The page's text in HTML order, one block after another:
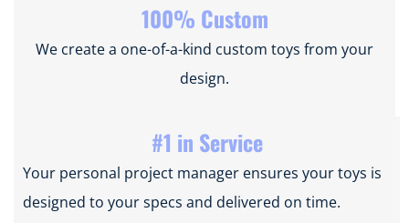
100% Custom
We create a one-of-a-kind custom toys from your
design.
#1 in Service
Your personal project manager ensures your toys is
designed to your specs and delivered on time.